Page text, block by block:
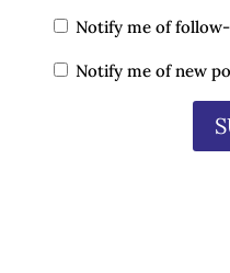
Notify me of
Notify me of new